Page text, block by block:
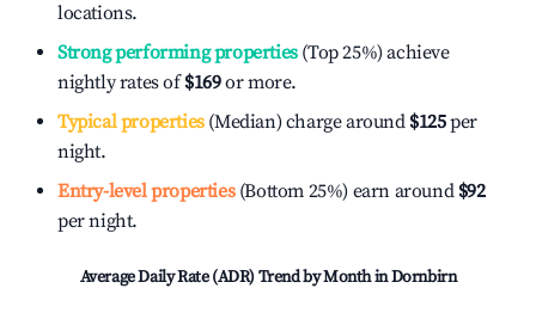
locations.
Strong performing properties(Top 25%) achieve
nightly rates of$169or more.
Typical properties(Median) charge around $125per
night.
Entry-level properties(Bottom 25%) earn around $92
per night.
Average Daily Rate (ADR) Trend by Month inDornbirn